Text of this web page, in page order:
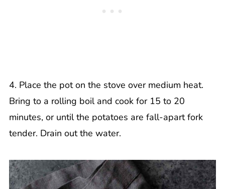
4. Place the pot on the stove over medium heat.
Bring to a rolling boil and cook for 15 to 20
minutes, or until the potatoes are fall-apart fork
tender. Drain out the water.